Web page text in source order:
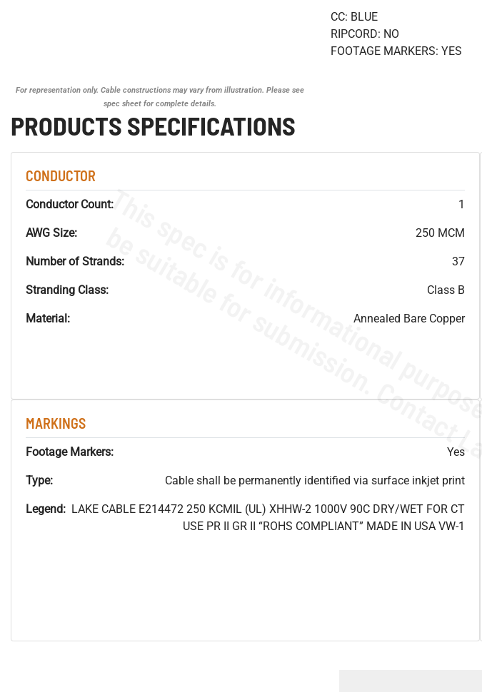
For representation only. Cable constructions may vary from illustration. Please see
spec sheet for complete details.
CC: BLUE
RIPCORD: NO
FOOTAGE MARKERS: YES
PRODUCTS SPECIFICATIONS
CONDUCTOR
Conductor Count: 1
AWG Size: 250 MCM
Number of Strands: 37
Stranding Class: Class B
Material: Annealed Bare Copper
MARKINGS
Footage Markers: Yes
Type: Cable shall be permanently identified via surface inkjet print
Legend: LAKE CABLE E214472 250 KCMIL (UL) XHHW-2 1000V 90C DRY/WET FOR CT
USE PR II GR II “ROHS COMPLIANT” MADE IN USA VW-1